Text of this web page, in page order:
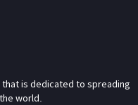
that is dedicated to spreading
world.